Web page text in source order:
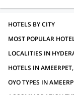
HOTELS BY CITY
MOST POPULAR
LOCALITIES IN
HOTELS IN
OYO TYPES IN